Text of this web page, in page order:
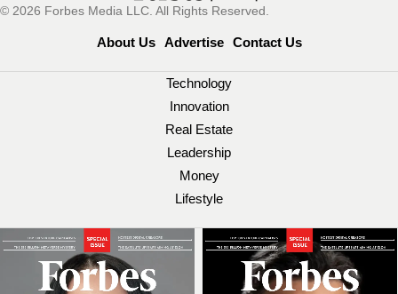
© 2026 Forbes Media LLC. All Rights Reserved.
About Us Advertise Contact Us
Technology
Innovation
Real Estate
Leadership
Money
Lifestyle